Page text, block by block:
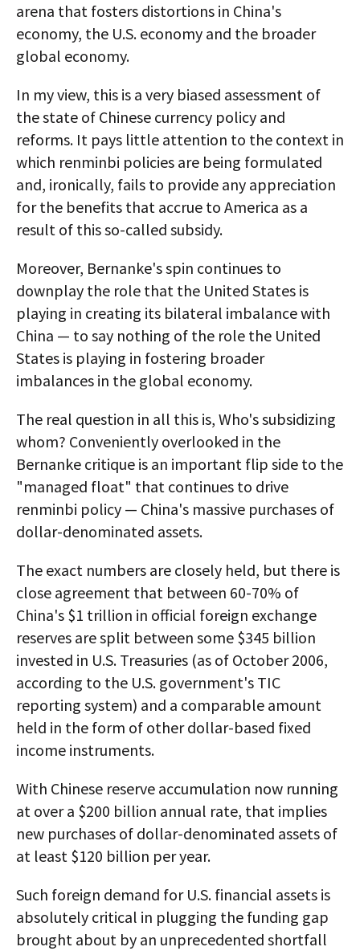
arena that fosters distortions in China's
economy, the U.S. economy and the broader
global economy.
In my view, this is a very biased assessment of
the state of Chinese currency policy and
reforms. It pays little attention to the context in
which renminbi policies are being formulated
and, ironically, fails to provide any appreciation
for the benefits that accrue to America as a
result of this so-called subsidy.
Moreover, Bernanke's spin continues to
downplay the role that the United States is
playing in creating its bilateral imbalance with
China — to say nothing of the role the United
States is playing in fostering broader
imbalances in the global economy.
The real question in all this is, Who's subsidizing
whom? Conveniently overlooked in the
Bernanke critique is an important flip side to the
"managed float" that continues to drive
renminbi policy — China's massive purchases of
dollar-denominated assets.
The exact numbers are closely held, but there is
close agreement that between 60-70% of
China's $1 trillion in official foreign exchange
reserves are split between some $345 billion
invested in U.S. Treasuries (as of October 2006,
according to the U.S. government's TIC
reporting system) and a comparable amount
held in the form of other dollar-based fixed
income instruments.
With Chinese reserve accumulation now running
at over a $200 billion annual rate, that implies
new purchases of dollar-denominated assets of
at least $120 billion per year.
Such foreign demand for U.S. financial assets is
absolutely critical in plugging the funding gap
brought about by an unprecedented shortfall